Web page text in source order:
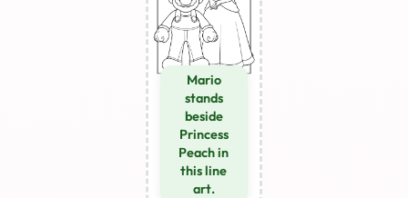
Mario
stands
beside
Princess
Peach in
this line
art.